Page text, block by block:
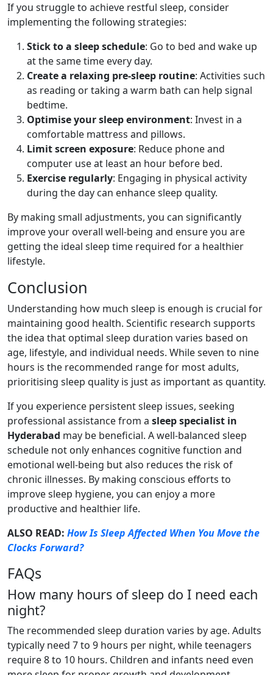
If you struggle to achieve restful sleep, consider
implementing the following strategies:
Stick to a sleep schedule: Go to bed and wake up
at the same time every day.
Create a relaxing pre-sleep routine: Activities such
as reading or taking a warm bath can help signal
bedtime.
Optimise your sleep environment: Invest in a
comfortable mattress and pillows.
Limit screen exposure: Reduce phone and
computer use at least an hour before bed.
Exercise regularly: Engaging in physical activity
during the day can enhance sleep quality.
By making small adjustments, you can significantly
improve your overall well-being and ensure you are
getting the ideal sleep time required for a healthier
lifestyle.
Conclusion
Understanding how much sleep is enough is crucial for
maintaining good health. Scientific research supports
the idea that optimal sleep duration varies based on
age, lifestyle, and individual needs. While seven to nine
hours is the recommended range for most adults,
prioritising sleep quality is just as important as quantity.
If you experience persistent sleep issues, seeking
professional assistance from a sleep specialist in
Hyderabad may be beneficial. A well-balanced sleep
schedule not only enhances cognitive function and
emotional well-being but also reduces the risk of
chronic illnesses. By making conscious efforts to
improve sleep hygiene, you can enjoy a more
productive and healthier life.
ALSO READ: How Is Sleep Affected When You Move the
Clocks Forward?
FAQs
How many hours of sleep do I need each
night?
The recommended sleep duration varies by age. Adults
typically need 7 to 9 hours per night, while teenagers
require 8 to 10 hours. Children and infants need even